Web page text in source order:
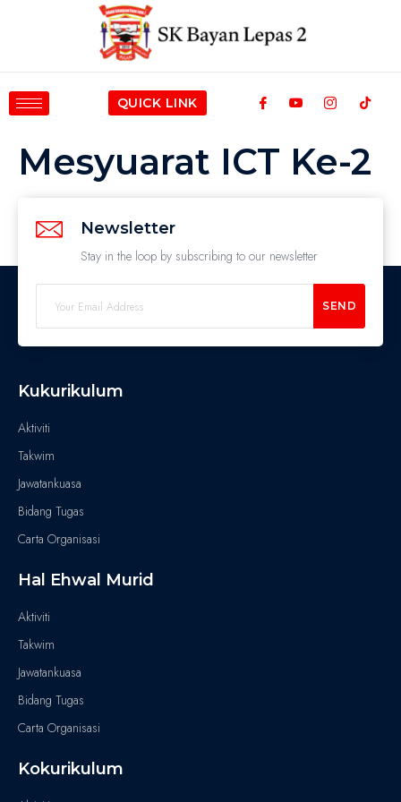
QUICK LINK
Mesyuarat ICT Ke-2
Newsletter
Stay in the loop by subscribing to our newsletter
SEND
Kukurikulum
Aktiviti
Takwim
Jawatankuasa
Bidang Tugas
Carta Organisasi
Hal Ehwal Murid
Aktiviti
Takwim
Jawatankuasa
Bidang Tugas
Carta Organisasi
Kokurikulum